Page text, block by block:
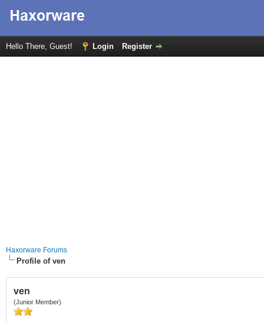
Hello There, Guest! Login Register
Haxorware Forums
Profile of ven
ven
(Junior Member)